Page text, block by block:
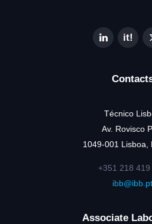
Técnico
Av. Rovisco
1049-001 Lisboa,
+351 218 419
ibb@ibb.pt
Associate